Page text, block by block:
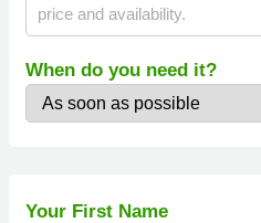
When do you need it?
Your First Name